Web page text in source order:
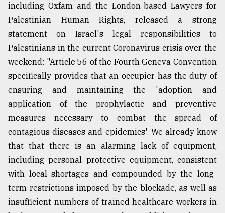
including Oxfam and the London-based Lawyers for
Palestinian Human Rights, released a strong
statement on Israel's legal responsibilities to
Palestinians in the current Coronavirus crisis over the
weekend: "Article 56 of the Fourth Geneva Convention
specifically provides that an occupier has the duty of
ensuring and maintaining the 'adoption and
application of the prophylactic and preventive
measures necessary to combat the spread of
contagious diseases and epidemics'. We already know
that that there is an alarming lack of equipment,
including personal protective equipment, consistent
with local shortages and compounded by the long-
term restrictions imposed by the blockade, as well as
insufficient numbers of trained healthcare workers in